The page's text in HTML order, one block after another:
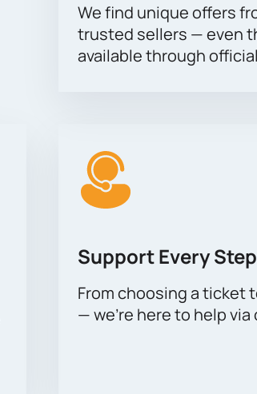
We find unique offers
trusted sellers — even
available through
Support Every
From choosing a ticket
— we’re here to help